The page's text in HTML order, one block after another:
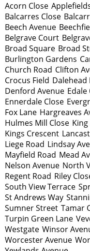
Acorn Close
Balcarres Close
Beech Avenue
Belgrave Court
Broad Square Broad
Burlington Gardens
Church Road Clifton
Crocus Field Dalehead
Denford Avenue Edale
Ennerdale Close
Fox Lane Hargreaves
Hulmes Mill Close
Kings Crescent
Liege Road Lindsay
Mayfield Road Mead
Nelson Avenue North
Regent Road Riley
South View Terrace
St Andrews Way
Sumner Street Tamar
Turpin Green Lane
Westgate Winsor
Worcester Avenue